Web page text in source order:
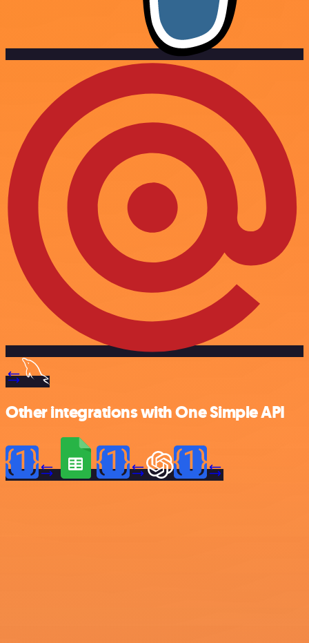
Other integrations with One Simple API